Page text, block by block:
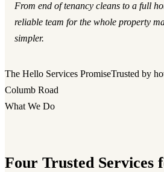
From end of tenancy cleans to a full
reliable team for the whole property
simpler.
The Hello Services PromiseTrusted by
Columb Road
What We Do
Four Trusted Services